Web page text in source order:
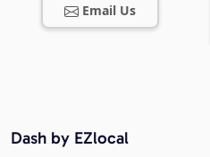
Email Us
Dash by EZlocal